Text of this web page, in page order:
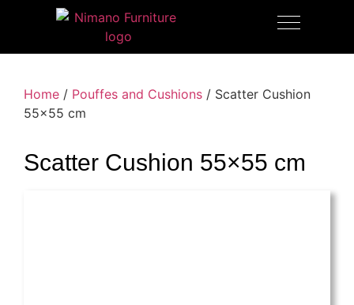
Home / Pouffes and Cushions / Scatter Cushion
55×55 cm
Scatter Cushion 55×55 cm